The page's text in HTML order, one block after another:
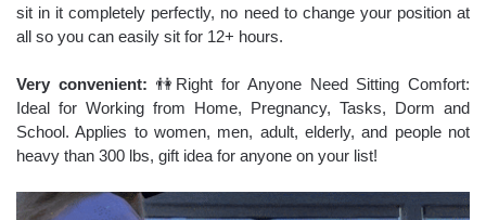
sit in it completely perfectly, no need to change your position at
all so you can easily sit for 12+ hours.
Very convenient: 👫Right for Anyone Need Sitting Comfort:
Ideal for Working from Home, Pregnancy, Tasks, Dorm and
School. Applies to women, men, adult, elderly, and people not
heavy than 300 lbs, gift idea for anyone on your list!